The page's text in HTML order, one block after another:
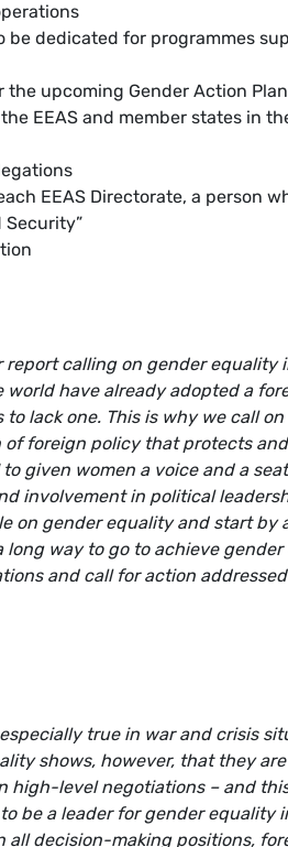
be dedicated for programmes
upcoming Gender Action Plan
EEAS and member states in
EEAS Directorate, a person
Security”
calling on gender equality
have already adopted a
lack one. This is why we call
foreign policy that protects and
given women a voice and a
involvement in political
on gender equality and start by
way to go to achieve
and call for action
true in war and crisis
shows, however, that they
high-level negotiations – and
be a leader for gender equality
all decision-making positions,